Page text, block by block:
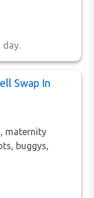
day.
Swap In
maternity
buggys,